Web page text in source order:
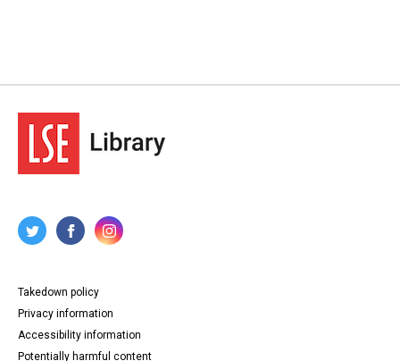
Takedown policy
Privacy information
Accessibility information
Potentially harmful content